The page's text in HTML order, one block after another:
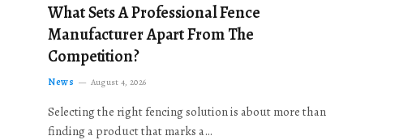
What Sets A Professional Fence
Manufacturer Apart From The
Competition?
News August 4, 2026
Selecting the right fencing solution is about more than
finding a product that marks a…